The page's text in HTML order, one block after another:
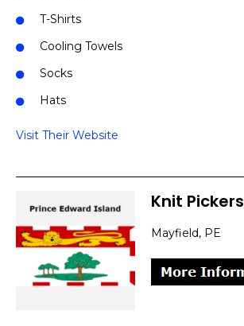
T-Shirts
Cooling Towels
Socks
Hats
Visit Their Website
Knit Pickers
Mayfield, PE